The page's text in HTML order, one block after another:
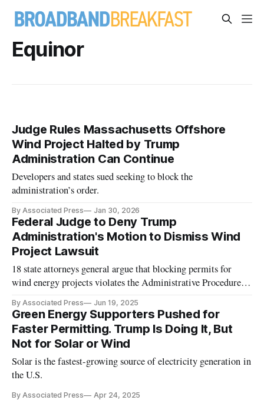
Equinor
Judge Rules Massachusetts Offshore
Wind Project Halted by Trump
Administration Can Continue
Developers and states sued seeking to block the
administration’s order.
By Associated Press Jan 30, 2026
Federal Judge to Deny Trump
Administration's Motion to Dismiss Wind
Project Lawsuit
18 state attorneys general argue that blocking permits for
wind energy projects violates the Administrative Procedure
By Associated Press Jun 19, 2025
Green Energy Supporters Pushed for
Faster Permitting. Trump Is Doing It, But
Not for Solar or Wind
Solar is the fastest-growing source of electricity generation in
the U.S.
By Associated Press Apr 24, 2025